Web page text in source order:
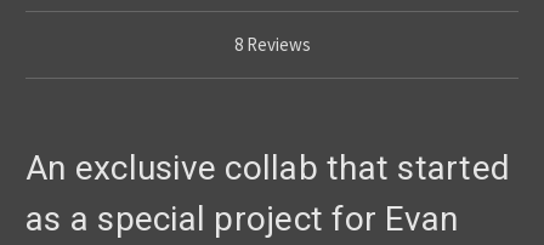
8 Reviews
An exclusive collab that started
as a special project for Evan